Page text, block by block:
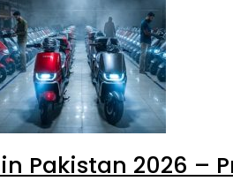
in Pakistan 2026 –